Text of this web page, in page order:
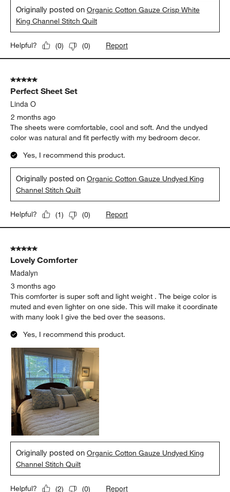
Originally posted onOrganic Cotton Gauze Crisp White
King Channel Stitch Quilt
Helpful? (0) (0) Report
5 out of 5 stars.
Perfect Sheet Set
Linda O
2 months ago
The sheets were comfortable, cool and soft. And the undyed
color was natural and fit perfectly with my bedroom decor.
Yes, I recommend this product.
Originally posted onOrganic Cotton Gauze Undyed King
Channel Stitch Quilt
Helpful? (1) (0) Report
5 out of 5 stars.
Lovely Comforter
Madalyn
3 months ago
This comforter is super soft and light weight . The beige color is
muted and even lighter on one side. This will make it coordinate
with many look I give the bed over the seasons.
Yes, I recommend this product.
Originally posted onOrganic Cotton Gauze Undyed King
Channel Stitch Quilt
Helpful? (2) (0) Report